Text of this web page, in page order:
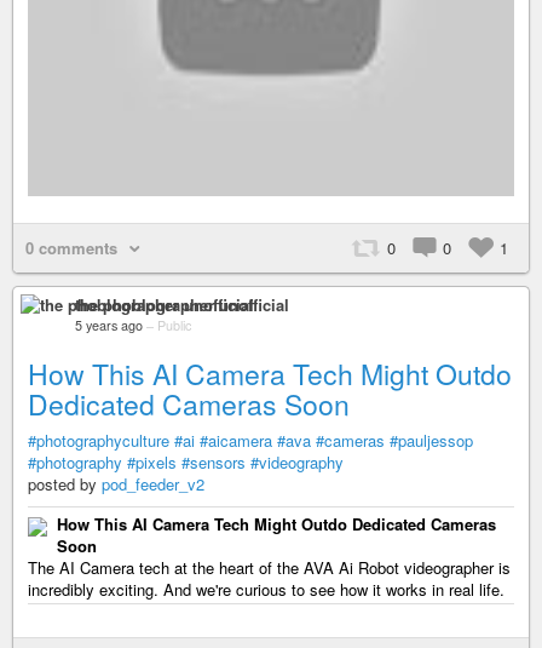
0 comments 0 0 1
the phoblographer unofficial
5 years ago – Public
How This AI Camera Tech Might Outdo
Dedicated Cameras Soon
#photographyculture #ai #aicamera #ava #cameras #pauljessop
#photography #pixels #sensors #videography
posted by pod_feeder_v2
How This AI Camera Tech Might Outdo Dedicated Cameras
Soon
The AI Camera tech at the heart of the AVA Ai Robot videographer is
incredibly exciting. And we're curious to see how it works in real life.